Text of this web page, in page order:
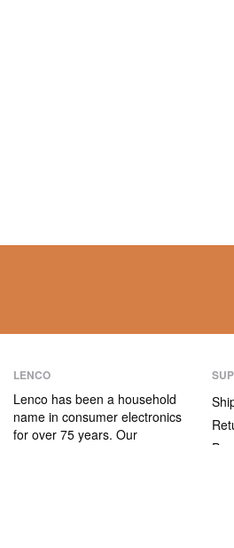
LENCO
Lenco has been a household
name in consumer electronics
for over 75 years. Our